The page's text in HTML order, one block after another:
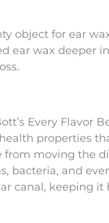
object for ear
ear wax deeper
Every Flavor
properties
from moving the
bacteria, and
canal, keeping it